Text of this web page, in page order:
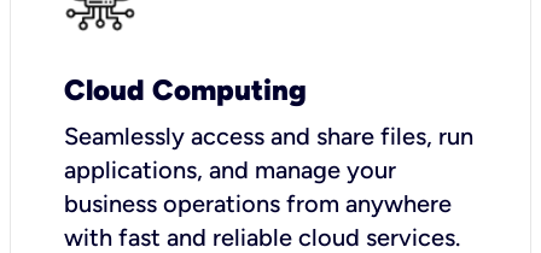
Cloud Computing
Seamlessly access and share files, run
applications, and manage your
business operations from anywhere
with fast and reliable cloud services.